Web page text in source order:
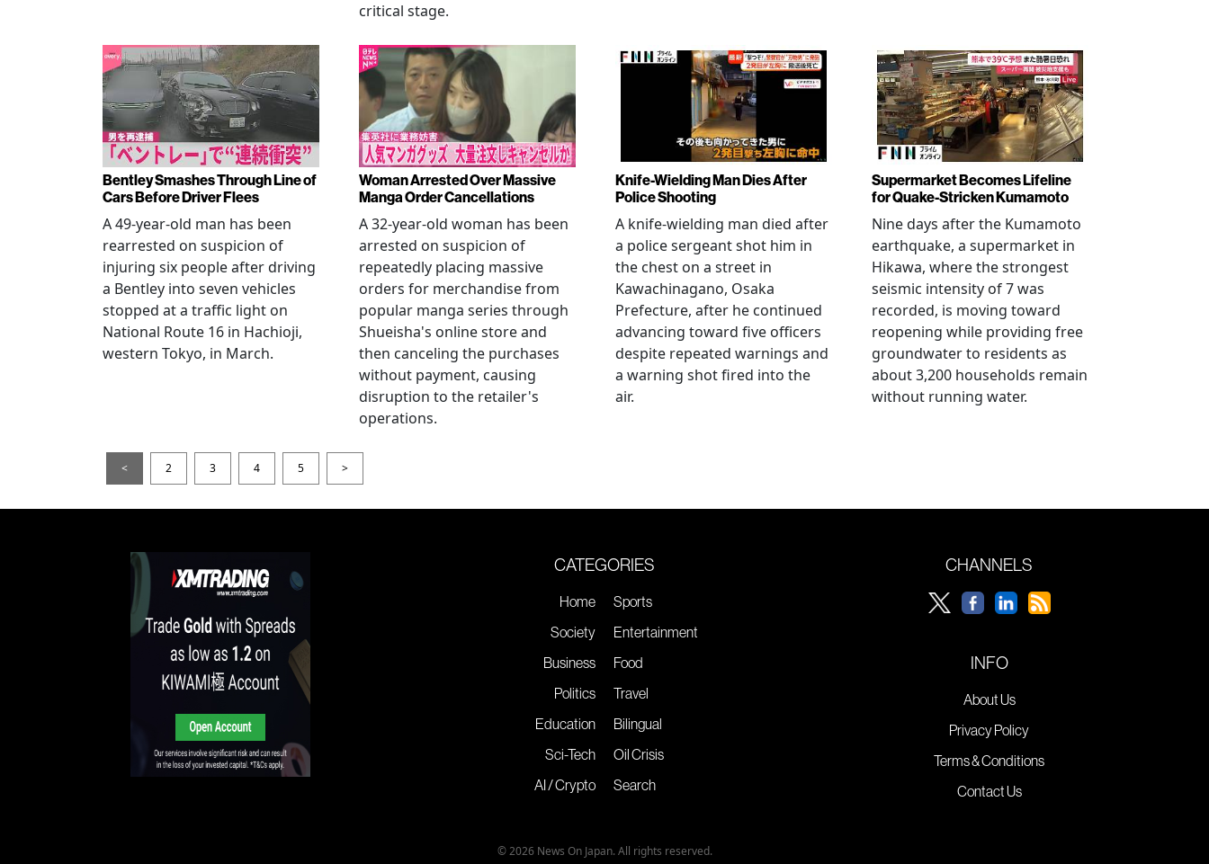
critical stage.
Bentley Smashes Through Line of
Cars Before Driver Flees
A 49-year-old man has been
rearrested on suspicion of
injuring six people after driving
a Bentley into seven vehicles
stopped at a traffic light on
National Route 16 in Hachioji,
western Tokyo, in March.
Woman Arrested Over Massive
Manga Order Cancellations
A 32-year-old woman has been
arrested on suspicion of
repeatedly placing massive
orders for merchandise from
popular manga series through
Shueisha's online store and
then canceling the purchases
without payment, causing
disruption to the retailer's
operations.
Knife-Wielding Man Dies After
Police Shooting
A knife-wielding man died after
a police sergeant shot him in
the chest on a street in
Kawachinagano, Osaka
Prefecture, after he continued
advancing toward five officers
despite repeated warnings and
a warning shot fired into the
air.
Supermarket Becomes Lifeline
for Quake-Stricken Kumamoto
Nine days after the Kumamoto
earthquake, a supermarket in
Hikawa, where the strongest
seismic intensity of 7 was
recorded, is moving toward
reopening while providing free
groundwater to residents as
about 3,200 households remain
without running water.
< 2 3 4 5 >
CATEGORIES
Home
Society
Business
Politics
Education
Sci-Tech
AI / Crypto
Sports
Entertainment
Food
Travel
Bilingual
Oil Crisis
Search
CHANNELS
INFO
About Us
Privacy Policy
Terms & Conditions
Contact Us
© 2026 News On Japan. All rights reserved.